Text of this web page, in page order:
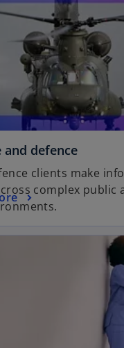
and defence
clients make
complex public